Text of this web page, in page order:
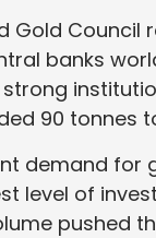
Gold
banks
90 tonnes
demand for
level of
pushed